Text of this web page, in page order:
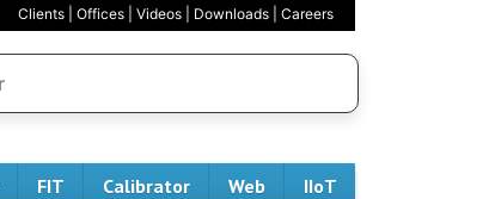
Clients Offices Videos Downloads Careers
FIT Calibrator Web
IIoT